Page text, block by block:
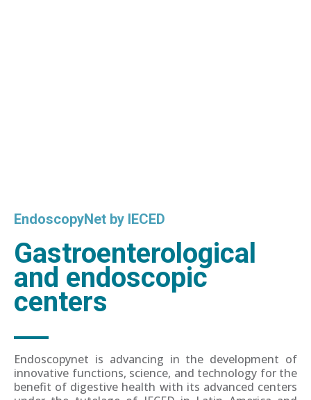
EndoscopyNet by IECED
Gastroenterological
and endoscopic
centers
Endoscopynet is advancing in the development of
innovative functions, science, and technology for the
benefit of digestive health with its advanced centers